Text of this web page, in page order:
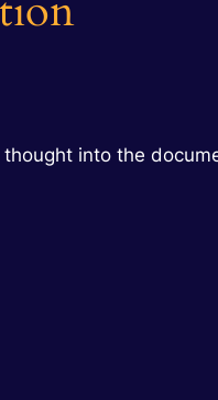
into the